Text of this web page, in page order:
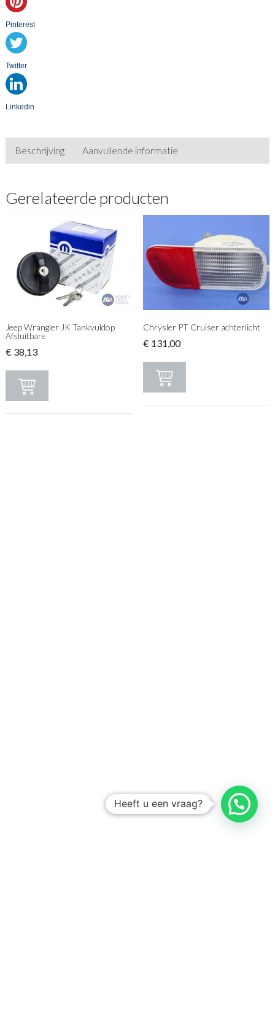
Pinterest
Twitter
Linkedin
Beschrijving Aanvullende informatie
Gerelateerde producten
Jeep Wrangler JK Tankvuldop
Afsluitbare
€ 38,13
Chrysler PT Cruiser achterlicht
€ 131,00
Heeft u een vraag?